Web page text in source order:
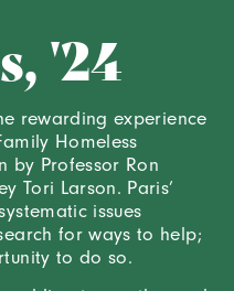
'24
rewarding experience
Homeless
by Professor Ron
Tori Larson. Paris’
issues
for ways to help;
to do so.